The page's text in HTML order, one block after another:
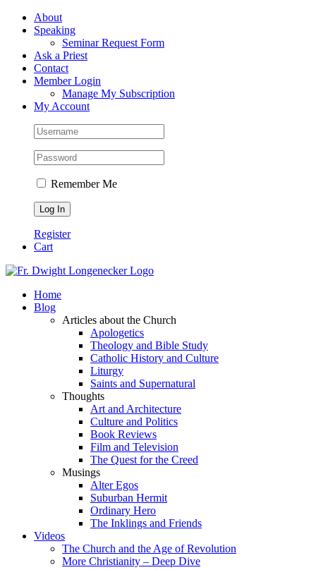
Skip
FacebookAbout
Speaking
Seminar Request Form
Ask a Priest
Contact
Member Login
Manage My Subscription
My Account
Remember Me
Register
Cart
Home
Blog
Articles about the Church
Apologetics
Theology and Bible Study
Catholic History and Culture
Liturgy
Saints and Supernatural
Thoughts
Art and Architecture
Culture and Politics
Book Reviews
Film and Television
The Quest for the Creed
Musings
Alter Egos
Suburban Hermit
Ordinary Hero
The Inklings and Friends
Videos
The Church and the Age of Revolution
More Christianity – Deep Dive